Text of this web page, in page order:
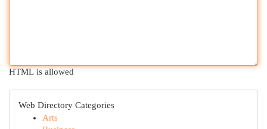
HTML is allowed
Web Directory Categories
Arts